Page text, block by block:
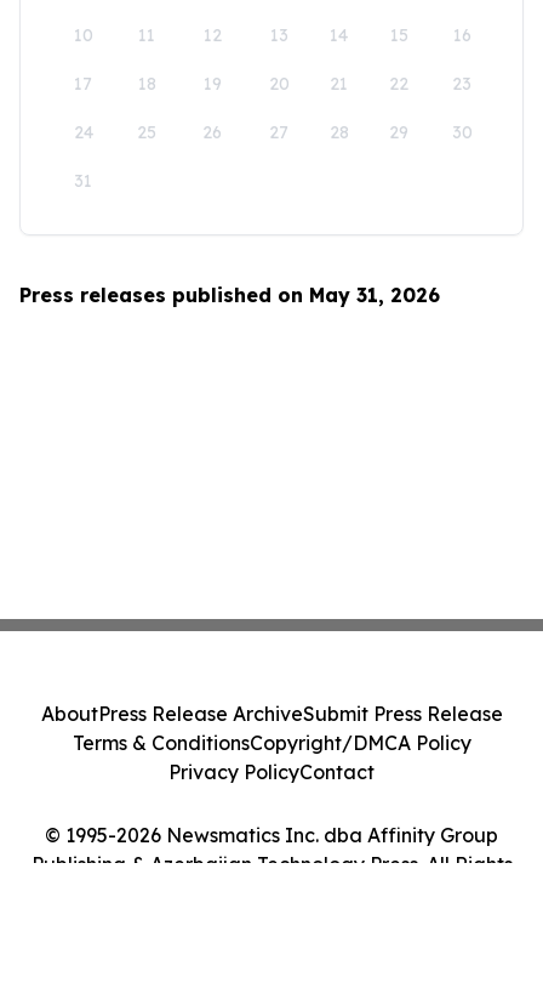
10 11 12 13 14 15 16
17 18 19 20 21 22 23
24 25 26 27 28 29 30
31
Press releases published on May 31, 2026
© 1995-2026 Newsmatics Inc. dba Affinity Group
Publishing & Azerbaijan Technology Press. All Rights
AboutPress Release ArchiveSubmit Press Release
Terms & ConditionsCopyright/DMCA Policy
Privacy PolicyContact